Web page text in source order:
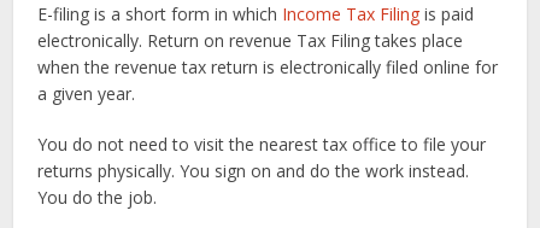
E-filing is a short form in which Income Tax Filing is paid
electronically. Return on revenue Tax Filing takes place
when the revenue tax return is electronically filed online for
a given year.
You do not need to visit the nearest tax office to file your
returns physically. You sign on and do the work instead.
You do the job.